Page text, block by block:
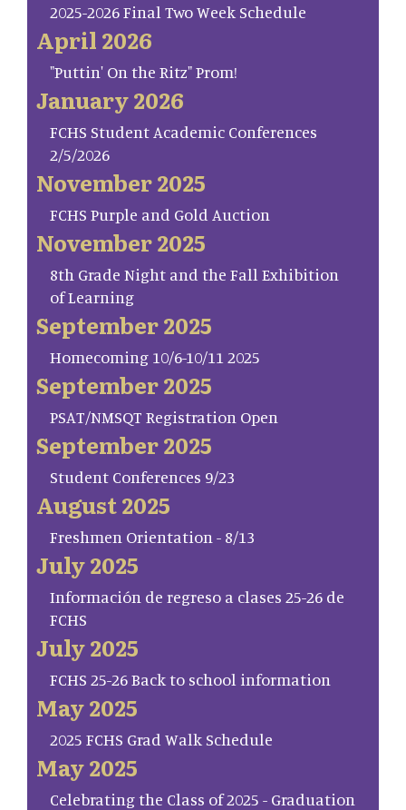
2025-2026 Final Two Week Schedule
April 2026
"Puttin' On the Ritz" Prom!
January 2026
FCHS Student Academic Conferences
2/5/2026
November 2025
FCHS Purple and Gold Auction
November 2025
8th Grade Night and the Fall Exhibition
of Learning
September 2025
Homecoming 10/6-10/11 2025
September 2025
PSAT/NMSQT Registration Open
September 2025
Student Conferences 9/23
August 2025
Freshmen Orientation - 8/13
July 2025
Información de regreso a clases 25-26 de
FCHS
July 2025
FCHS 25-26 Back to school information
May 2025
2025 FCHS Grad Walk Schedule
May 2025
Celebrating the Class of 2025 - Graduation